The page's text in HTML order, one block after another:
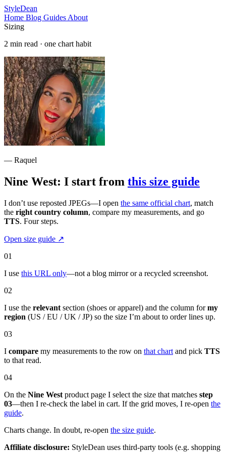
StyleDean
Home Blog Guides About
Sizing
2 min read · one chart habit
— Raquel
Nine West: I start from this size guide
I don’t use reposted JPEGs—I open the same official chart, match
the right country column, compare my measurements, and go
TTS. Four steps.
Open size guide ↗
01
I use this URL only—not a blog mirror or a recycled screenshot.
02
I use the relevant section (shoes or apparel) and the column formy
region (US / EU / UK / JP) so the size I’m about to order lines up.
03
I compare my measurements to the row on that chart and pick TTS
to that read.
04
On the Nine West product page I select the size that matches step
03—then I re-check the label in cart. If the grid moves, I re-open the
guide.
Charts change. In doubt, re-open the size guide.
Affiliate disclosure: StyleDean uses third-party tools (e.g. shopping